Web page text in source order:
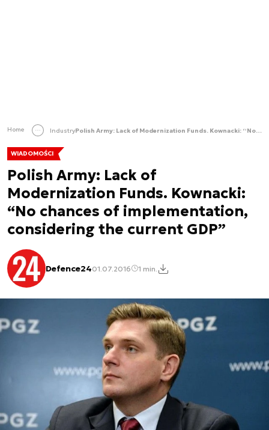
Home Industry Polish Army: Lack of Modernization Funds. Kownacki: “No chances of implementation, considering the current GDP”
WIADOMOŚCI
Polish Army: Lack of
Modernization Funds. Kownacki:
“No chances of implementation,
considering the current GDP”
Defence2401.07.2016 1 min.